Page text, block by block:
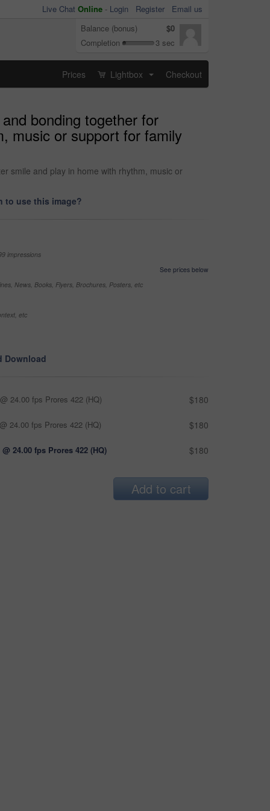
Live Chat Online - Login Register
Email us
Balance (bonus)
$0
Completion
3 sec
Prices Lightbox Checkout
bonding together for
music or support for family
smile and play in home with rhythm, music or
to use this image?
impressions
See prices below
News, Books, Flyers, Brochures, Posters, etc
etc
Download
24.00 fps Prores 422 (HQ) $180
24.00 fps Prores 422 (HQ) $180
@ 24.00 fps Prores 422 (HQ) $180
Add to cart